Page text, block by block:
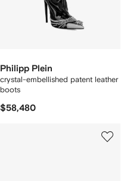
Philipp Plein
crystal-embellished patent leather
boots
$58,480